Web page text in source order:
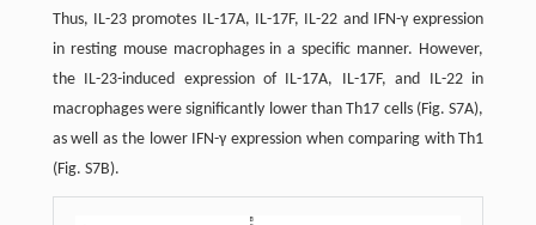
Thus, IL-23 promotes IL-17A, IL-17F, IL-22 and IFN-γ expression
in resting mouse macrophages in a specific manner. However,
the IL-23-induced expression of IL-17A, IL-17F, and IL-22 in
macrophages were significantly lower than Th17 cells (Fig. S7A),
as well as the lower IFN-γ expression when comparing with Th1
(Fig. S7B).